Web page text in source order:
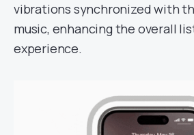
vibrations synchronized with
music, enhancing the overall
experience.